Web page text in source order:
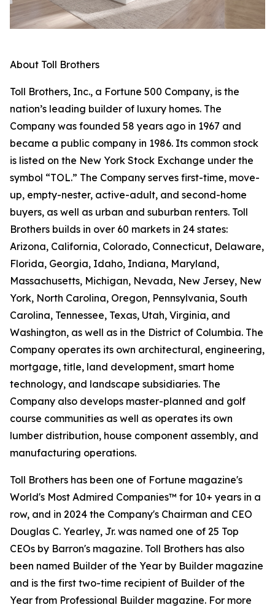
About Toll Brothers
Toll Brothers, Inc., a Fortune 500 Company, is the
nation’s leading builder of luxury homes. The
Company was founded 58 years ago in 1967 and
became a public company in 1986. Its common stock
is listed on the New York Stock Exchange under the
symbol “TOL.” The Company serves first-time, move-
up, empty-nester, active-adult, and second-home
buyers, as well as urban and suburban renters. Toll
Brothers builds in over 60 markets in 24 states:
Arizona, California, Colorado, Connecticut, Delaware,
Florida, Georgia, Idaho, Indiana, Maryland,
Massachusetts, Michigan, Nevada, New Jersey, New
York, North Carolina, Oregon, Pennsylvania, South
Carolina, Tennessee, Texas, Utah, Virginia, and
Washington, as well as in the District of Columbia. The
Company operates its own architectural, engineering,
mortgage, title, land development, smart home
technology, and landscape subsidiaries. The
Company also develops master-planned and golf
course communities as well as operates its own
lumber distribution, house component assembly, and
manufacturing operations.
Toll Brothers has been one of Fortune magazine's
World's Most Admired Companies™ for 10+ years in a
row, and in 2024 the Company's Chairman and CEO
Douglas C. Yearley, Jr. was named one of 25 Top
CEOs by Barron's magazine. Toll Brothers has also
been named Builder of the Year by Builder magazine
and is the first two-time recipient of Builder of the
Year from Professional Builder magazine. For more